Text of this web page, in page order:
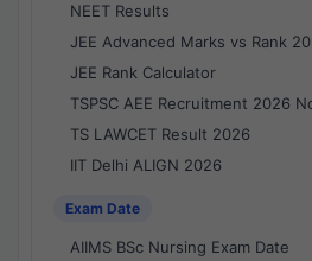
NEET Results
JEE Advanced Marks vs Rank
JEE Rank Calculator
TSPSC AEE Recruitment 2026
TS LAWCET Result 2026
IIT Delhi ALIGN 2026
Exam Date
AIIMS BSc Nursing Exam Date